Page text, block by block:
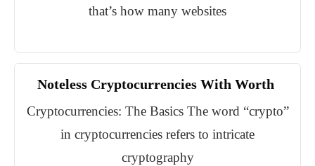
that’s how many websites
Noteless Cryptocurrencies With Worth
Cryptocurrencies: The Basics The word “crypto”
in cryptocurrencies refers to intricate
cryptography